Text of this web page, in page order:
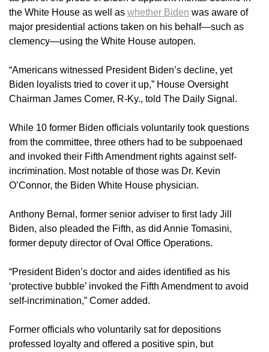
the White House as well as whether Biden was aware of
major presidential actions taken on his behalf—such as
clemency—using the White House autopen.
“Americans witnessed President Biden’s decline, yet
Biden loyalists tried to cover it up,” House Oversight
Chairman James Comer, R-Ky., told The Daily Signal.
While 10 former Biden officials voluntarily took questions
from the committee, three others had to be subpoenaed
and invoked their Fifth Amendment rights against self-
incrimination. Most notable of those was Dr. Kevin
O’Connor, the Biden White House physician.
Anthony Bernal, former senior adviser to first lady Jill
Biden, also pleaded the Fifth, as did Annie Tomasini,
former deputy director of Oval Office Operations.
“President Biden’s doctor and aides identified as his
‘protective bubble’ invoked the Fifth Amendment to avoid
self-incrimination,” Comer added.
Former officials who voluntarily sat for depositions
professed loyalty and offered a positive spin, but